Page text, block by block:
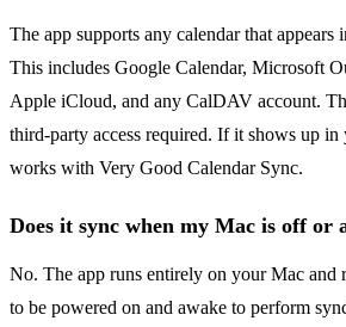
The app supports any calendar that appears
This includes Google Calendar, Microsoft
Apple iCloud, and any CalDAV account.
third-party access required. If it shows up in
works with Very Good Calendar Sync.
Does it sync when my Mac is off or
No. The app runs entirely on your Mac and
to be powered on and awake to perform